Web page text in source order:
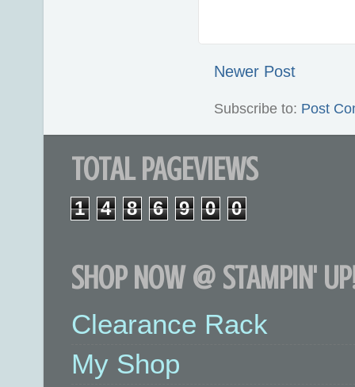
Newer Post
Subscribe to: Post
TOTAL PAGEVIEWS
1 4 8 6 9 0 0
SHOP NOW @ STAMPIN'
Clearance Rack
My Shop